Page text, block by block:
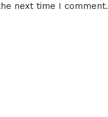
next time I comment.